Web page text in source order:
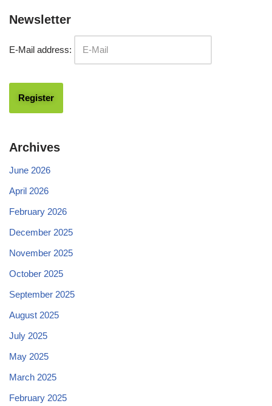
Newsletter
E-Mail address:
Archives
June 2026
April 2026
February 2026
December 2025
November 2025
October 2025
September 2025
August 2025
July 2025
May 2025
March 2025
February 2025